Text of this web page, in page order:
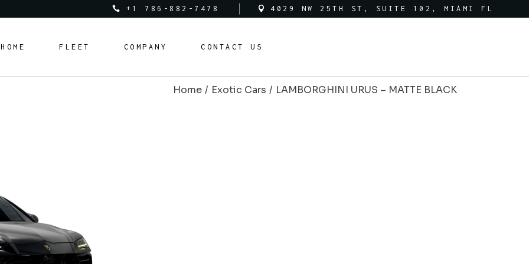
+1 786-882-7478 4029 NW 25TH ST, SUITE 102, MIAMI FL
HOME FLEET
Lamborghini
COMPANY CONTACT US
Bentley
Mercedes Benz
Porsche
Rental Policy
Home Exotic Cars LAMBORGHINI URUS – MATTE BLACK